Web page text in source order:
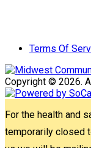
Terms Of
Copyright © 2026.
For the health and
temporarily closed